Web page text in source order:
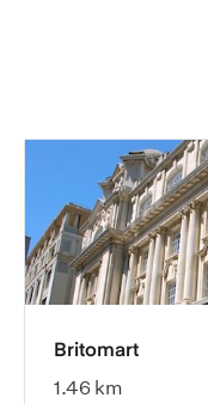
Britomart
1.46 km